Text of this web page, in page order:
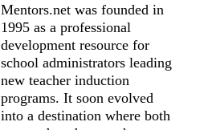
Mentors.net was founded in
1995 as a professional
development resource for
school administrators leading
new teacher induction
programs. It soon evolved
into a destination where both